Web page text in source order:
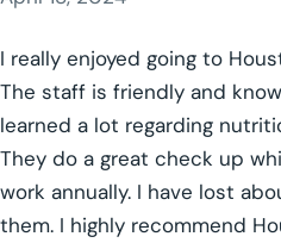
I really enjoyed going to
The staff is friendly and
learned a lot regarding
They do a great check up
work annually. I have lost
them. I highly recommend